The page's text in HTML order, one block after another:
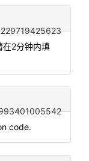
在2分钟内填
code.